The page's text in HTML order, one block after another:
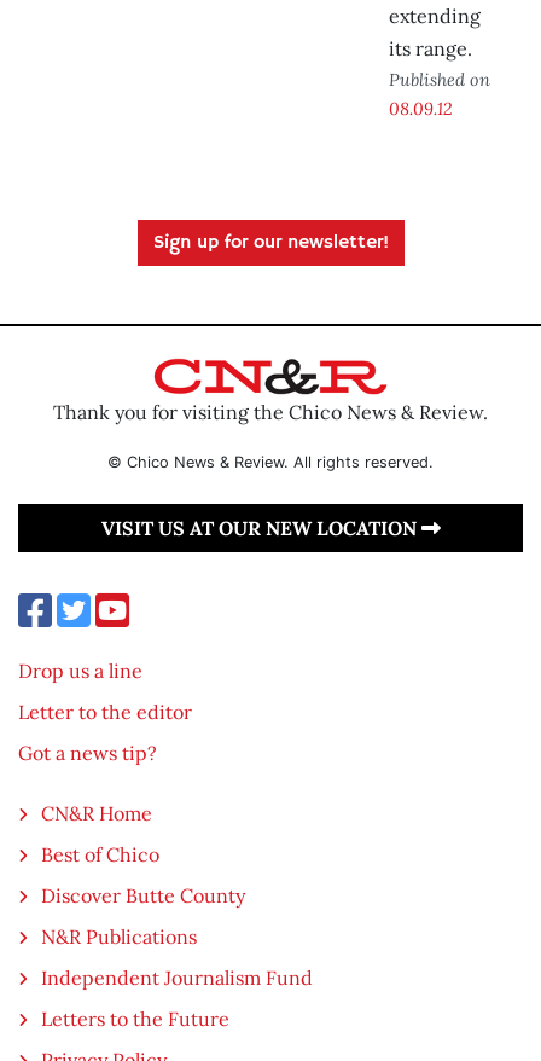
extending
its range.
Published on
08.09.12
Sign up for our newsletter!
Thank you for visiting the Chico News & Review.
© Chico News & Review. All rights reserved.
VISIT US AT OUR NEW LOCATION
Drop us a line
Letter to the editor
Got a news tip?
CN&R Home
Best of Chico
Discover Butte County
N&R Publications
Independent Journalism Fund
Letters to the Future